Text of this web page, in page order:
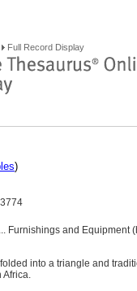
Full Record Display
)
Furnishings and Equipment
into a triangle and
Africa.